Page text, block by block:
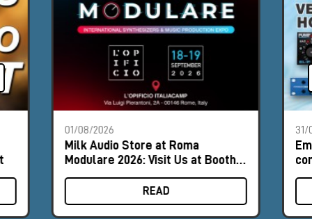
01/08/2026
Milk Audio Store at Roma
Modulare 2026: Visit Us at Booth
#8
READ
31/